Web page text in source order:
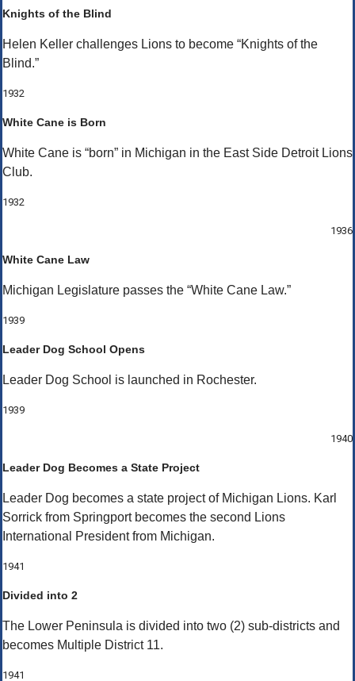
Knights of the Blind
Helen Keller challenges Lions to become “Knights of the
Blind.”
1932
White Cane is Born
White Cane is “born” in Michigan in the East Side Detroit Lions
Club.
1932
1936
White Cane Law
Michigan Legislature passes the “White Cane Law.”
1939
Leader Dog School Opens
Leader Dog School is launched in Rochester.
1939
1940
Leader Dog Becomes a State Project
Leader Dog becomes a state project of Michigan Lions. Karl
Sorrick from Springport becomes the second Lions
International President from Michigan.
1941
Divided into 2
The Lower Peninsula is divided into two (2) sub-districts and
becomes Multiple District 11.
1941